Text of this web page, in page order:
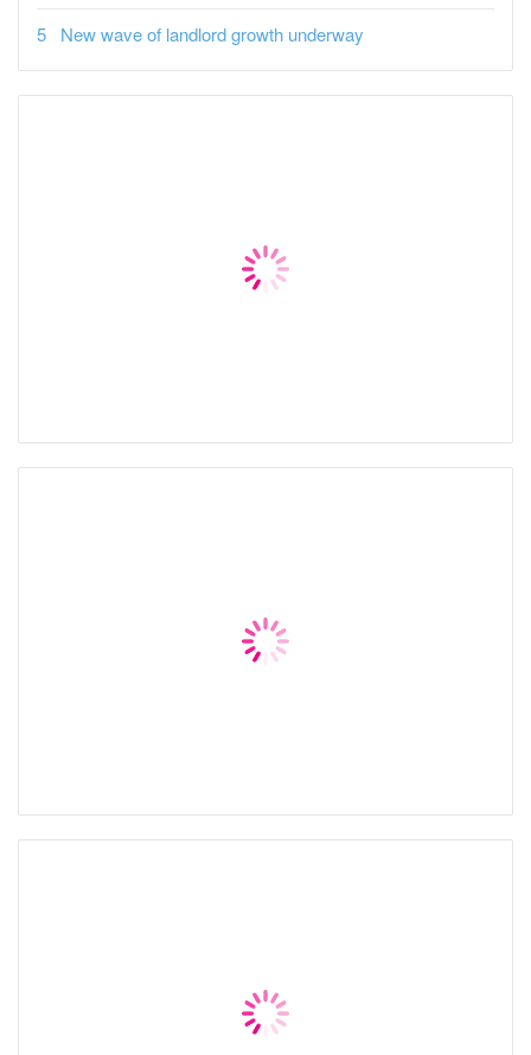
New wave of landlord growth underway